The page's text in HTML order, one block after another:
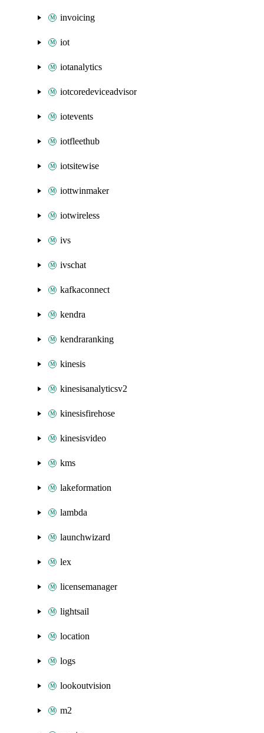
invoicing
iot
iotanalytics
iotcoredeviceadvisor
iotevents
iotfleethub
iotsitewise
iottwinmaker
iotwireless
ivs
ivschat
kafkaconnect
kendra
kendraranking
kinesis
kinesisanalyticsv2
kinesisfirehose
kinesisvideo
kms
lakeformation
lambda
launchwizard
lex
licensemanager
lightsail
location
logs
lookoutvision
m2